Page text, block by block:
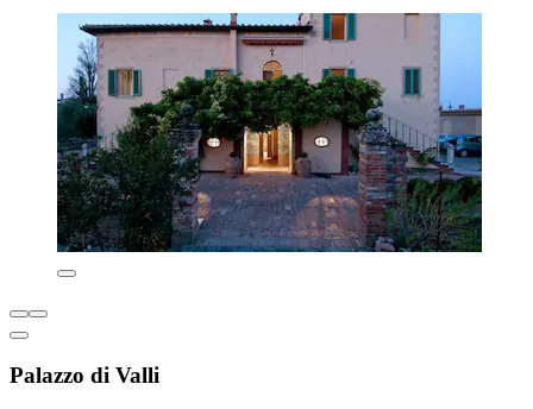
Palazzo di Valli